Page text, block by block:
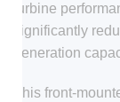
turbine
significantly
generation
This front-